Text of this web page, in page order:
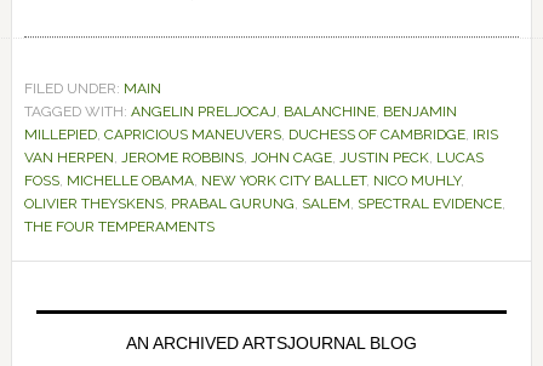
FILED UNDER: MAIN
TAGGED WITH: ANGELIN PRELJOCAJ, BALANCHINE, BENJAMIN
MILLEPIED, CAPRICIOUS MANEUVERS, DUCHESS OF CAMBRIDGE, IRIS
VAN HERPEN, JEROME ROBBINS, JOHN CAGE, JUSTIN PECK, LUCAS
FOSS, MICHELLE OBAMA, NEW YORK CITY BALLET, NICO MUHLY,
OLIVIER THEYSKENS, PRABAL GURUNG, SALEM, SPECTRAL EVIDENCE,
THE FOUR TEMPERAMENTS
AN ARCHIVED ARTSJOURNAL BLOG